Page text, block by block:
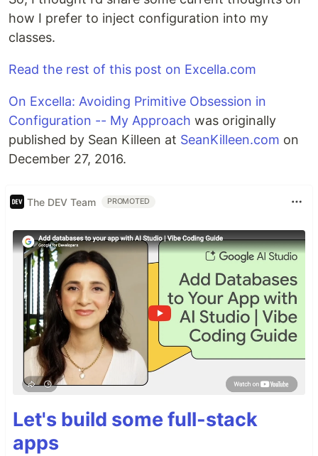
how I prefer to inject configuration into my
classes.
Read the rest of this post on Excella.com
On Excella: Avoiding Primitive Obsession in
Configuration -- My Approach was originally
published by Sean Killeen at SeanKilleen.com on
December 27, 2016.
The DEV Team PROMOTED
Let's build some full-stack
apps